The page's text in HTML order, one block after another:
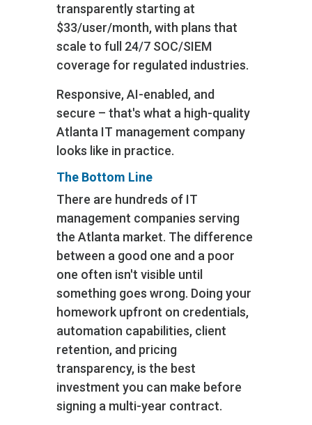
transparently starting at
$33/user/month, with plans that
scale to full 24/7 SOC/SIEM
coverage for regulated industries.
Responsive, AI-enabled, and
secure – that's what a high-quality
Atlanta IT management company
looks like in practice.
The Bottom Line
There are hundreds of IT
management companies serving
the Atlanta market. The difference
between a good one and a poor
one often isn't visible until
something goes wrong. Doing your
homework upfront on credentials,
automation capabilities, client
retention, and pricing
transparency, is the best
investment you can make before
signing a multi-year contract.